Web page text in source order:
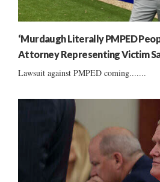
‘Murdaugh Literally PMPED
Attorney Representing Victim
Lawsuit against PMPED coming.......